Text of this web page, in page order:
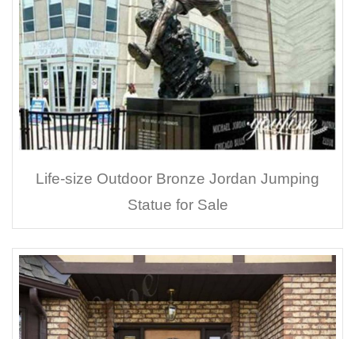
Life-size Outdoor Bronze Jordan Jumping
Statue for Sale